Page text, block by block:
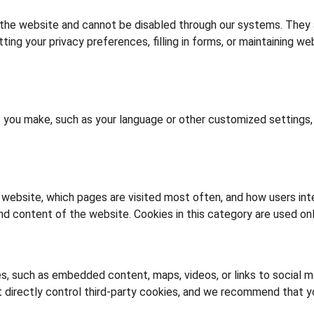
website and cannot be disabled through our systems.
your privacy preferences, filling in forms, or maintaining
make, such as your language or other customized
which pages are visited most often, and how users
content of the website. Cookies in this category are used
such as embedded content, maps, videos, or links to social
control third-party cookies, and we recommend that